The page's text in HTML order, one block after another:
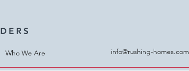
Who We Are info@rushing-homes.com